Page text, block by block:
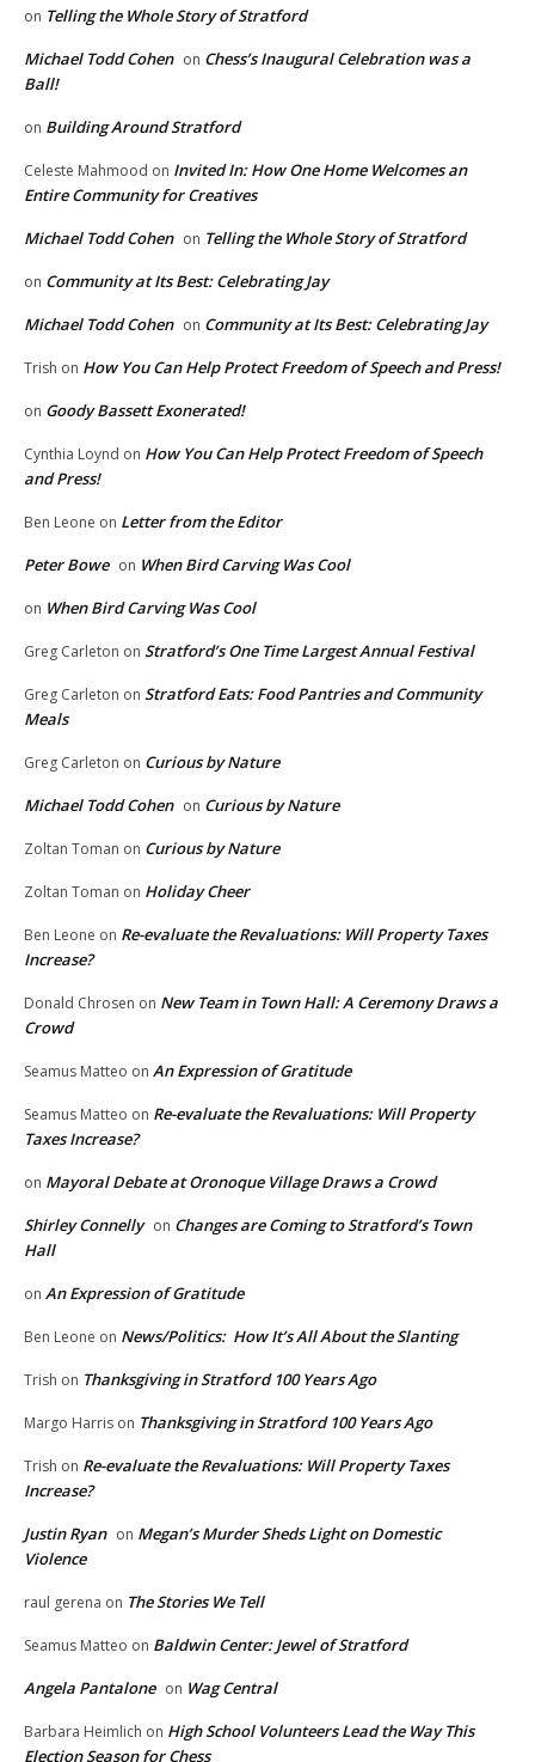
on Telling the Whole Story of Stratford
Michael Todd Cohen on Chess’s Inaugural Celebration was a
Ball!
on Building Around Stratford
Celeste Mahmood on Invited In: How One Home Welcomes an
Entire Community for Creatives
Michael Todd Cohen on Telling the Whole Story of Stratford
on Community at Its Best: Celebrating Jay
Michael Todd Cohen on Community at Its Best: Celebrating Jay
Trish on How You Can Help Protect Freedom of Speech and Press!
on Goody Bassett Exonerated!
Cynthia Loynd on How You Can Help Protect Freedom of Speech
and Press!
Ben Leone on Letter from the Editor
Peter Bowe on When Bird Carving Was Cool
on When Bird Carving Was Cool
Greg Carleton on Stratford’s One Time Largest Annual Festival
Greg Carleton on Stratford Eats: Food Pantries and Community
Meals
Greg Carleton on Curious by Nature
Michael Todd Cohen on Curious by Nature
Zoltan Toman on Curious by Nature
Zoltan Toman on Holiday Cheer
Ben Leone on Re-evaluate the Revaluations: Will Property Taxes
Increase?
Donald Chrosen on New Team in Town Hall: A Ceremony Draws a
Crowd
Seamus Matteo on An Expression of Gratitude
Seamus Matteo on Re-evaluate the Revaluations: Will Property
Taxes Increase?
on Mayoral Debate at Oronoque Village Draws a Crowd
Shirley Connelly on Changes are Coming to Stratford’s Town
Hall
on An Expression of Gratitude
Ben Leone on News/Politics: How It’s All About the Slanting
Trish on Thanksgiving in Stratford 100 Years Ago
Margo Harris on Thanksgiving in Stratford 100 Years Ago
Trish on Re-evaluate the Revaluations: Will Property Taxes
Increase?
Justin Ryan on Megan’s Murder Sheds Light on Domestic
Violence
raul gerena on The Stories We Tell
Seamus Matteo on Baldwin Center: Jewel of Stratford
Angela Pantalone on Wag Central
Barbara Heimlich on High School Volunteers Lead the Way This
Election Season for Chess